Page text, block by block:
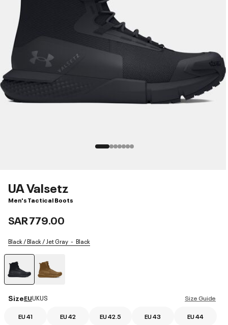
UA Valsetz
Men's Tactical Boots
SAR 779.00
Black / Black / Jet Gray Black
Size Guide
SizeEUUKUS
EU 41 EU 42 EU 42.5 EU 43 EU 44